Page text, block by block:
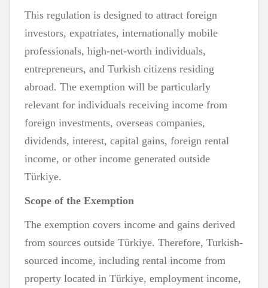
This regulation is designed to attract foreign
investors, expatriates, internationally mobile
professionals, high-net-worth individuals,
entrepreneurs, and Turkish citizens residing
abroad. The exemption will be particularly
relevant for individuals receiving income from
foreign investments, overseas companies,
dividends, interest, capital gains, foreign rental
income, or other income generated outside
Türkiye.
Scope of the Exemption
The exemption covers income and gains derived
from sources outside Türkiye. Therefore, Turkish-
sourced income, including rental income from
property located in Türkiye, employment income,